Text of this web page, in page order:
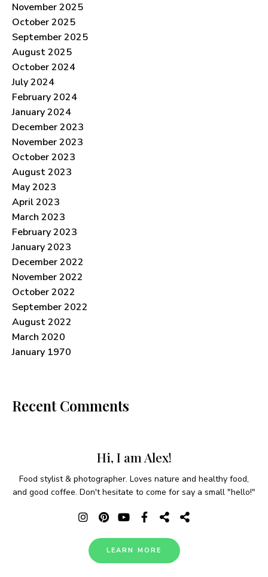
November 2025
October 2025
September 2025
August 2025
October 2024
July 2024
February 2024
January 2024
December 2023
November 2023
October 2023
August 2023
May 2023
April 2023
March 2023
February 2023
January 2023
December 2022
November 2022
October 2022
September 2022
August 2022
March 2020
January 1970
Recent Comments
Hi, I am Alex!
Food stylist & photographer. Loves nature and healthy food,
and good coffee. Don't hesitate to come for say a small "hello!"
LEARN MORE